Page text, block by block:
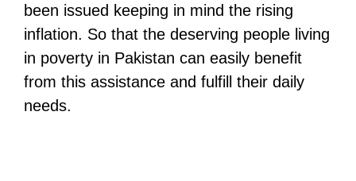
been issued keeping in mind the rising
inflation. So that the deserving people living
in poverty in Pakistan can easily benefit
from this assistance and fulfill their daily
needs.